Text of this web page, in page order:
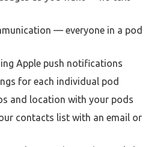
— everyone in a pod
Apple push notifications
for each individual pod
and location with your pods
contacts list with an email or